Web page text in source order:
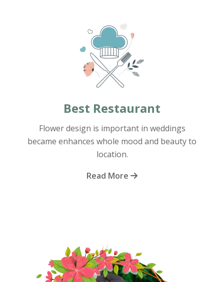
Best Restaurant
Flower design is important in weddings
became enhances whole mood and beauty to
location.
Read More